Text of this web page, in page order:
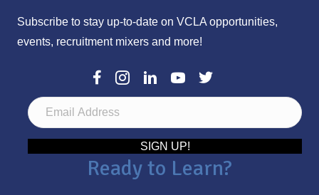
Subscribe to stay up-to-date on VCLA opportunities,
events, recruitment mixers and more!
E
m
SIGN UP!
Ready to Learn?